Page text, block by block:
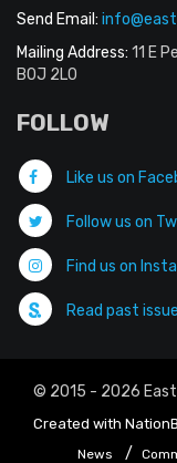
Send Email:
Mailing Address: 11 E
B0J 2L0
FOLLOW
Like us on
Follow us on
Find us on
Read past
© 2015 - 2026
Created with
News